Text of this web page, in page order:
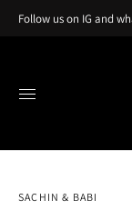
Follow us on IG and
SACHIN & BABI